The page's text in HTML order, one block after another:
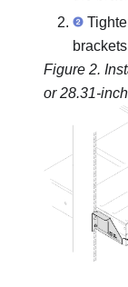
Figure 2.
or 28.31-